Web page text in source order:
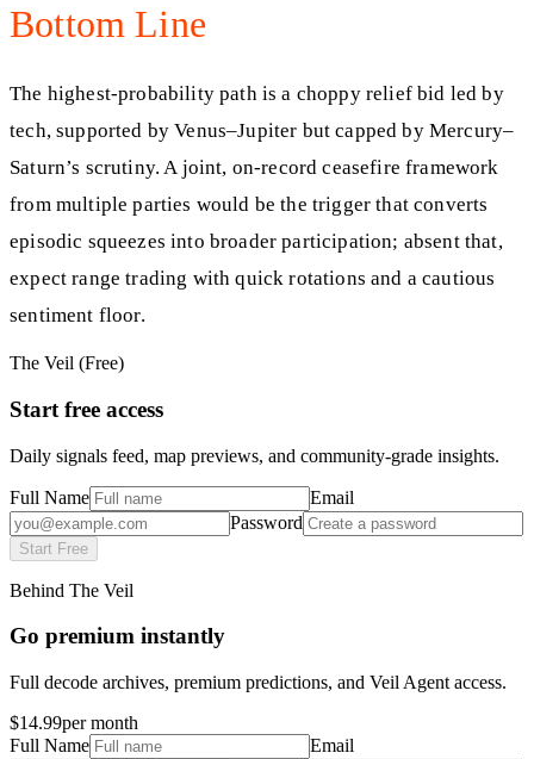
Bottom Line
The highest-probability path is a choppy relief bid led by
tech, supported by Venus–Jupiter but capped by Mercury–
Saturn’s scrutiny. A joint, on-record ceasefire framework
from multiple parties would be the trigger that converts
episodic squeezes into broader participation; absent that,
expect range trading with quick rotations and a cautious
sentiment floor.
The Veil (Free)
Start free access
Daily signals feed, map previews, and community-grade insights.
Full Name
Email
Password
Start Free
Behind The Veil
Go premium instantly
Full decode archives, premium predictions, and Veil Agent access.
$14.99per month
Full Name
Email